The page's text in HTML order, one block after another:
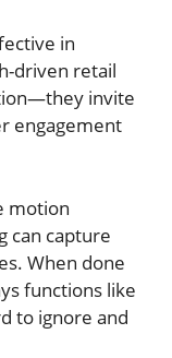
in
driven retail
invite
engagement
motion
can capture
When done
functions like
to ignore and